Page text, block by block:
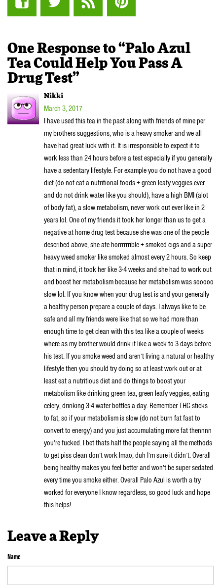
One Response to “Palo Azul
Tea Could Help You Pass A
Drug Test”
Nikki
March 3, 2017
I have used this tea in the past along with friends of mine per
my brothers suggestions, who is a heavy smoker and we all
have had great luck with it. It is irresponsible to expect it to
work less than 24 hours before a test especially if you generally
have a sedentary lifestyle. For example you do not have a good
diet (do not eat a nutritional foods + green leafy veggies ever
and do not drink water like you should), have a high BMI (alot
of body fat), a slow metabolism, never work out ever like in 2
years lol. One of my friends it took her longer than us to get a
negative at home drug test because she was one of the people
described above, she ate horrrrrrible + smoked cigs and a super
heavy weed smoker like smoked almost every 2 hours. So keep
that in mind, it took her like 3-4 weeks and she had to work out
and boost her metabolism because her metabolism was sooooo
slow lol. If you know when your drug test is and your generally
a healthy person prepare a couple of days. I always like to be
safe and all my friends were like that so we had more than
enough time to get clean with this tea like a couple of weeks
where as my brother would drink it like a week to 3 days before
his test. If you smoke weed and aren’t living a natural or healthy
lifestyle then you should try doing so at least work out or at
least eat a nutritious diet and do things to boost your
metabolism like drinking green tea, green leafy veggies, eating
celery, drinking 3-4 water bottles a day. Remember THC sticks
to fat, so if your metabolism is slow (do not burn fat fast to
convert to energy) and you just accumulating more fat thennnn
you’re fucked. I bet thats half the people saying all the methods
to get piss clean don’t work lmao, duh I’m sure it didn’t. Overall
being healthy makes you feel better and won’t be super sedated
every time you smoke either. Overall Palo Azul is worth a try
worked for everyone I know regardless, so good luck and hope
this helps!
Leave a Reply
Name